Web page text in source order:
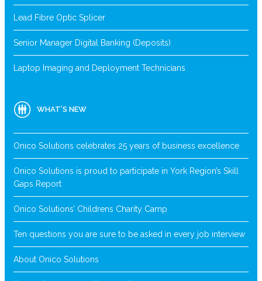
Lead Fibre Optic Splicer
Senior Manager Digital Banking (Deposits)
Laptop Imaging and Deployment Technicians
WHAT’S NEW
Onico Solutions celebrates 25 years of business excellence
Onico Solutions is proud to participate in York Region’s Skill
Gaps Report
Onico Solutions’ Childrens Charity Camp
Ten questions you are sure to be asked in every job interview
About Onico Solutions